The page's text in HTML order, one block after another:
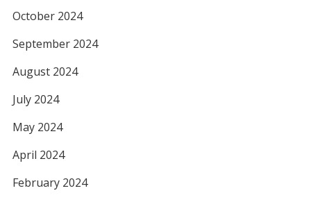
October 2024
September 2024
August 2024
July 2024
May 2024
April 2024
February 2024